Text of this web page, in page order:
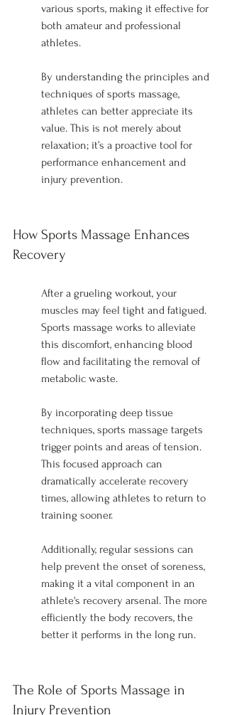
various sports, making it effective for
both amateur and professional
athletes.
By understanding the principles and
techniques of sports massage,
athletes can better appreciate its
value. This is not merely about
relaxation; it’s a proactive tool for
performance enhancement and
injury prevention.
How Sports Massage Enhances
Recovery
After a grueling workout, your
muscles may feel tight and fatigued.
Sports massage works to alleviate
this discomfort, enhancing blood
flow and facilitating the removal of
metabolic waste.
By incorporating deep tissue
techniques, sports massage targets
trigger points and areas of tension.
This focused approach can
dramatically accelerate recovery
times, allowing athletes to return to
training sooner.
Additionally, regular sessions can
help prevent the onset of soreness,
making it a vital component in an
athlete's recovery arsenal. The more
efficiently the body recovers, the
better it performs in the long run.
The Role of Sports Massage in
Injury Prevention